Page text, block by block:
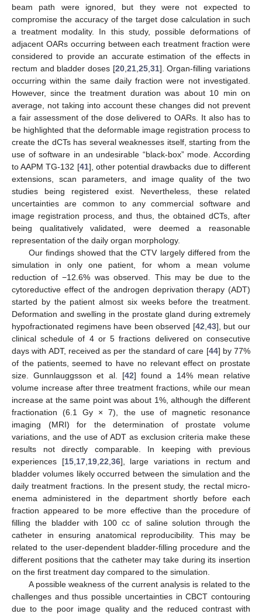
beam path were ignored, but they were not expected to
compromise the accuracy of the target dose calculation in such
a treatment modality. In this study, possible deformations of
adjacent OARs occurring between each treatment fraction were
considered to provide an accurate estimation of the effects in
rectum and bladder doses [20, 21, 25, 31]. Organ-filling variations
occurring within the same daily fraction were not investigated.
However, since the treatment duration was about 10 min on
average, not taking into account these changes did not prevent
a fair assessment of the dose delivered to OARs. It also has to
be highlighted that the deformable image registration process to
create the dCTs has several weaknesses itself, starting from the
use of software in an undesirable “black-box” mode. According
to AAPM TG-132 [41], other potential drawbacks due to different
extensions, scan parameters, and image quality of the two
studies being registered exist. Nevertheless, these related
uncertainties are common to any commercial software and
image registration process, and thus, the obtained dCTs, after
being qualitatively validated, were deemed a reasonable
representation of the daily organ morphology.
Our findings showed that the CTV largely differed from the
simulation in only one patient, for whom a mean volume
reduction of −12.6% was observed. This may be due to the
cytoreductive effect of the androgen deprivation therapy (ADT)
started by the patient almost six weeks before the treatment.
Deformation and swelling in the prostate gland during extremely
hypofractionated regimens have been observed [42 43], but our
clinical schedule of 4 or 5 fractions delivered on consecutive
days with ADT, received as per the standard of care [44] by 77%
of the patients, seemed to have no relevant effect on prostate
size. Gunnlauggsson et al. [42] found a 14% mean relative
volume increase after three treatment fractions, while our mean
increase at the same point was about 1%, although the different
fractionation (6.1 Gy × 7), the use of magnetic resonance
imaging (MRI) for the determination of prostate volume
variations, and the use of ADT as exclusion criteria make these
results not directly comparable. In keeping with previous
experiences [15, 17, 19, 22 36], large variations in rectum and
bladder volumes likely occurred between the simulation and the
daily treatment fractions. In the present study, the rectal micro-
enema administered in the department shortly before each
fraction appeared to be more effective than the procedure of
filling the bladder with 100 cc of saline solution through the
catheter in ensuring anatomical reproducibility. This may be
related to the user-dependent bladder-filling procedure and the
different positions that the catheter may take during its insertion
on the first treatment day compared to the simulation.
A possible weakness of the current analysis is related to the
challenges and thus possible uncertainties in CBCT contouring
due to the poor image quality and the reduced contrast with